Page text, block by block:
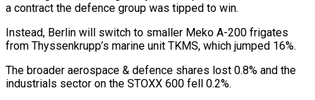
a contract the defence group was tipped to win.
Instead, Berlin will switch to smaller Meko A-200 frigates
from Thyssenkrupp’s marine unit TKMS, which jumped 16%.
The broader aerospace & ‌defence ​shares lost 0.8% and the
industrials sector on the STOXX ⁠600 fell 0.2%.